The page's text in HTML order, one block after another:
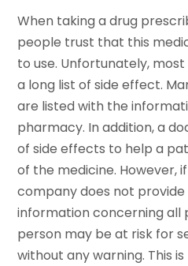
When taking a drug
people trust that this
to use. Unfortunately,
a long list of side effect.
are listed with the
pharmacy. In addition, a
of side effects to help a
of the medicine. However,
company does not
information concerning all
person may be at risk for
without any warning. This